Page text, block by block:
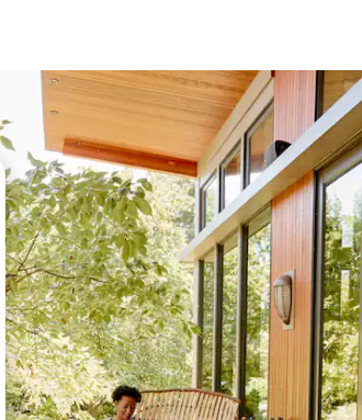
arrow keys or explore by touch or swipe gestures.